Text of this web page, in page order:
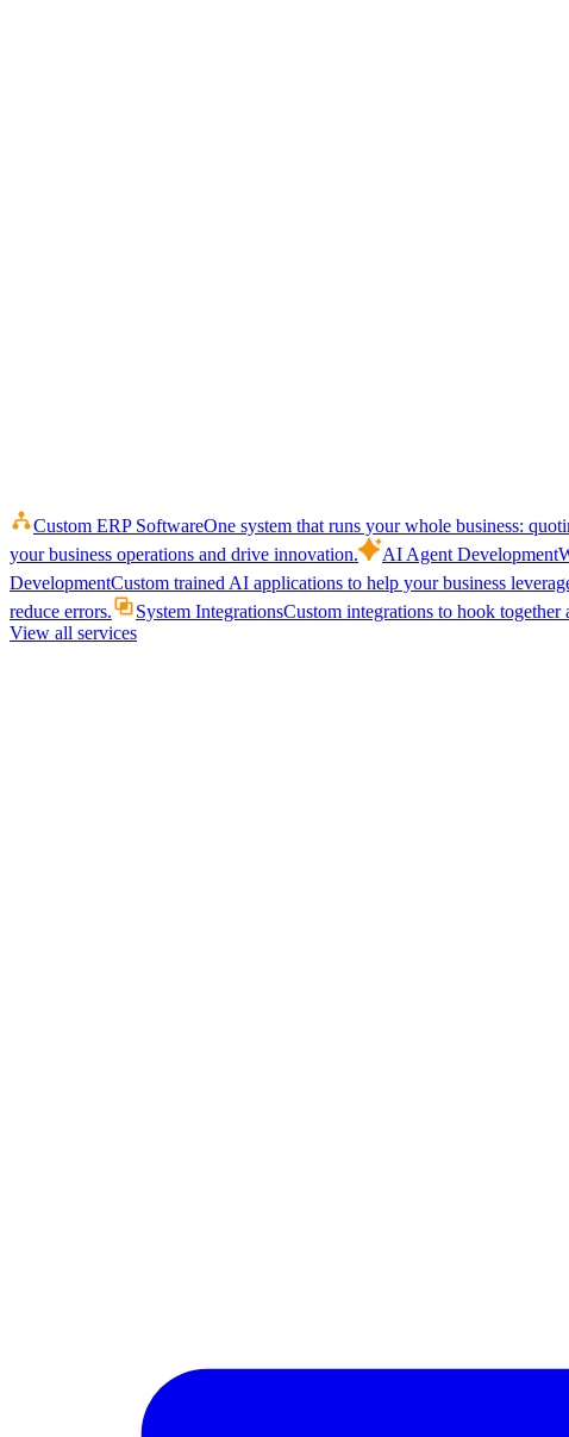
Custom ERP SoftwareOne system that runs your whole business:
your business operations and drive innovation.
AI Agent Development
DevelopmentCustom trained AI applications to help your business
reduce errors.
System IntegrationsCustom integrations to hook together
View all services